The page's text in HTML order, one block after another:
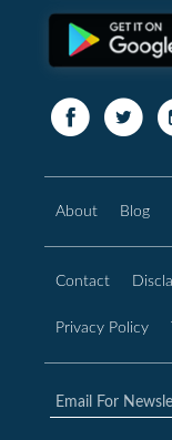
About Blog
Contact
Privacy Policy